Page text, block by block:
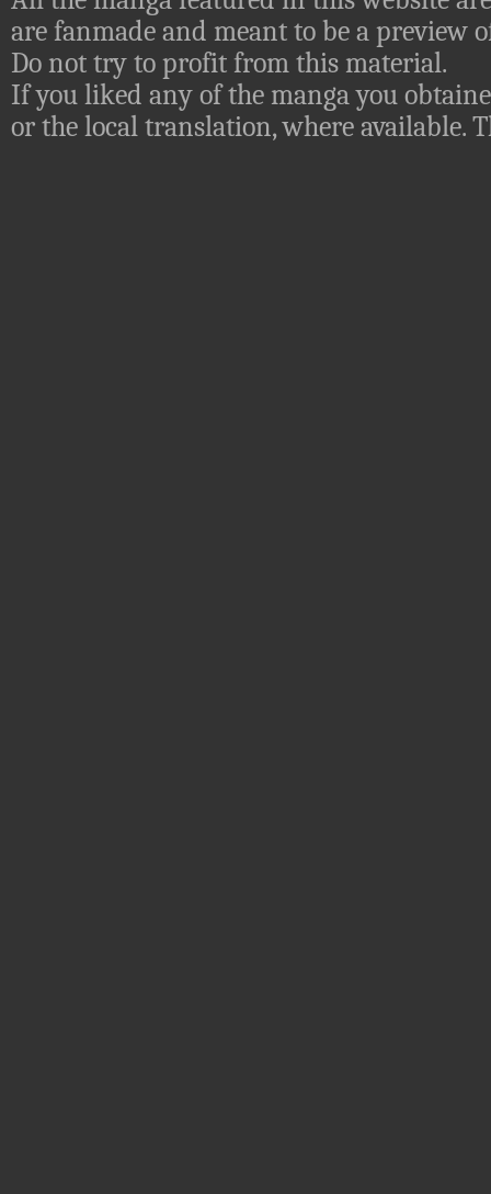
are fanmade and meant to be a preview
Do not try to profit from this material.
If you liked any of the manga you
or the local translation, where available.